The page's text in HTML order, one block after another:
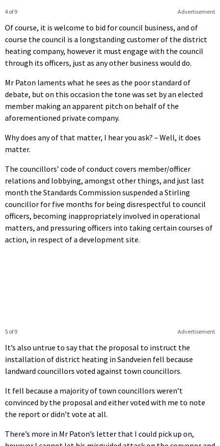
Advertisement
4 of 9
Of course, it is welcome to bid for council business, and of
course the council is a longstanding customer of the district
heating company, however it must engage with the council
through its officers, just as any other business would do.
Mr Paton laments what he sees as the poor standard of
debate, but on this occasion the tone was set by an elected
member making an apparent pitch on behalf of the
aforementioned private company.
Why does any of that matter, I hear you ask? – Well, it does
matter.
The councillors’ code of conduct covers member/officer
relations and lobbying, amongst other things, and just last
month the Standards Commission suspended a Stirling
councillor for five months for being disrespectful to council
officers, becoming inappropriately involved in operational
matters, and pressuring officers into taking certain courses of
action, in respect of a development site.
Advertisement
5 of 9
It’s also untrue to say that the proposal to instruct the
installation of district heating in Sandveien fell because
landward councillors voted against town councillors.
It fell because a majority of town councillors weren’t
convinced by the proposal and either voted with me to note
the report or didn’t vote at all.
There’s more in Mr Paton’s letter that I could pick up on,